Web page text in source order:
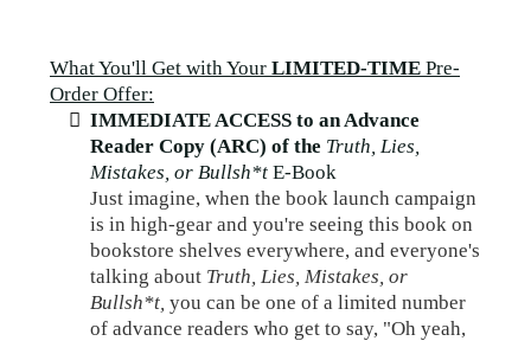
What You'll Get with Your LIMITED-TIME Pre-
Order Offer:
IMMEDIATE ACCESS to an Advance
Reader Copy (ARC) of the Truth, Lies,
Mistakes, or Bullsh*t E-Book
Just imagine, when the book launch campaign
is in high-gear and you're seeing this book on
bookstore shelves everywhere, and everyone's
talking about Truth, Lies, Mistakes, or
Bullsh*t, you can be one of a limited number
of advance readers who get to say, "Oh yeah,